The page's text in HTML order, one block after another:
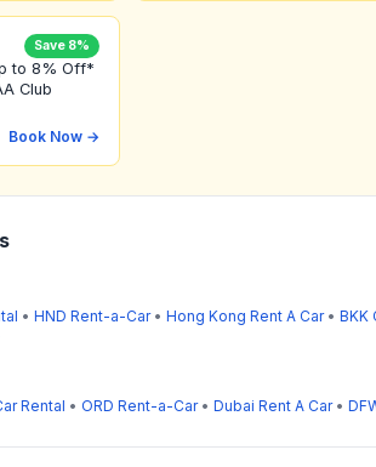
Save 8%
to 8% Off*
Club
Book Now →
• HND Rent-a-Car• Hong Kong Rent A Car• BKK
Rental • ORD Rent-a-Car• Dubai Rent A Car•